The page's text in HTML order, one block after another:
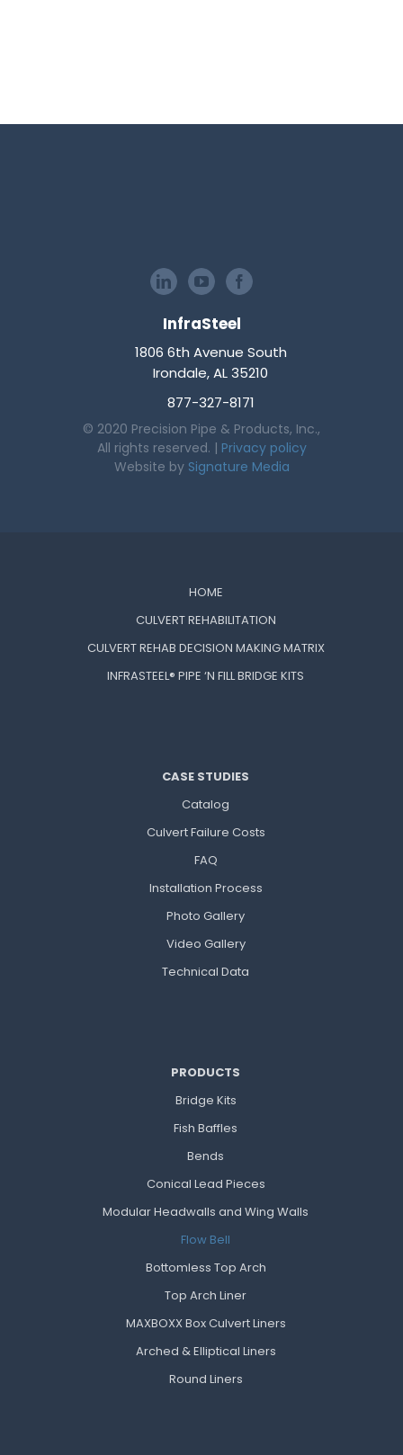
InfraSteel
1806 6th Avenue South
Irondale, AL 35210
877-327-8171
© 2020 Precision Pipe & Products, Inc.,
All rights reserved. | Privacy policy
Website by Signature Media
HOME
CULVERT REHABILITATION
CULVERT REHAB DECISION MAKING MATRIX
INFRASTEEL® PIPE ‘N FILL BRIDGE KITS
CASE STUDIES
Catalog
Culvert Failure Costs
FAQ
Installation Process
Photo Gallery
Video Gallery
Technical Data
PRODUCTS
Bridge Kits
Fish Baffles
Bends
Conical Lead Pieces
Modular Headwalls and Wing Walls
Flow Bell
Bottomless Top Arch
Top Arch Liner
MAXBOXX Box Culvert Liners
Arched & Elliptical Liners
Round Liners